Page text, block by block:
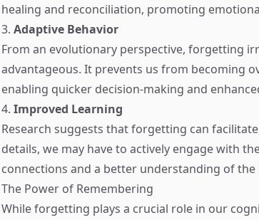
healing and reconciliation, promoting
3. Adaptive Behavior
From an evolutionary perspective, forgetting
advantageous. It prevents us from becoming
enabling quicker decision-making and
4. Improved Learning
Research suggests that forgetting can
details, we may have to actively engage with
connections and a better understanding of the
The Power of Remembering
While forgetting plays a crucial role in our